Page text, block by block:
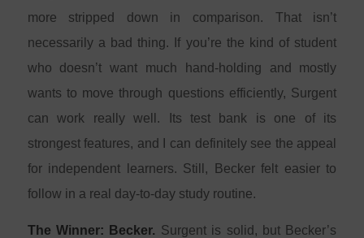
more stripped down in comparison. That isn’t
necessarily a bad thing. If you’re the kind of student
who doesn’t want much hand-holding and mostly
wants to move through questions efficiently, Surgent
can work really well. Its test bank is one of its
strongest features, and I can definitely see the appeal
for independent learners. Still, Becker felt easier to
follow in a real day-to-day study routine.
The Winner: Becker. Surgent is solid, but Becker’s